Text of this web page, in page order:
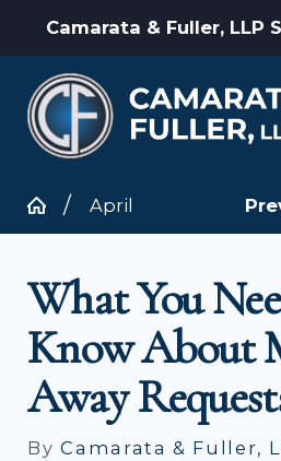
Camarata & Fuller, LLP
April
What You
Know About
Away
ByCamarata & Fuller,